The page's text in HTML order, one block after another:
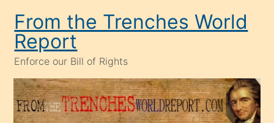
content
From the Trenches World
Report
Enforce our Bill of Rights